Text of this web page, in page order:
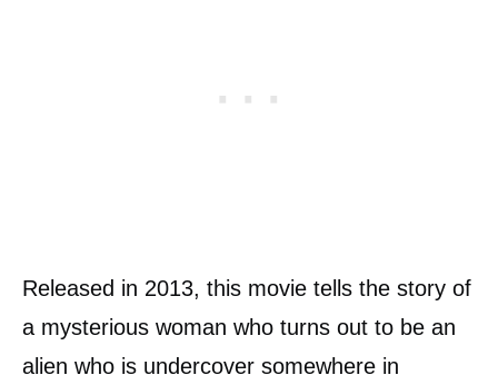
Released in 2013, this movie tells the story of
a mysterious woman who turns out to be an
alien who is undercover somewhere in